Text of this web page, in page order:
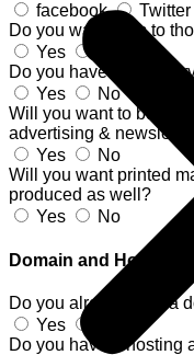
facebook
Twitter
Do you want links to
Yes
Do you have a mail
Yes
No
Will you want to build
advertising &
Yes
No
Will you want printed
produced as well?
Yes
No
Domain and Hosting
Do you already own a
Yes
Do you have a hosting